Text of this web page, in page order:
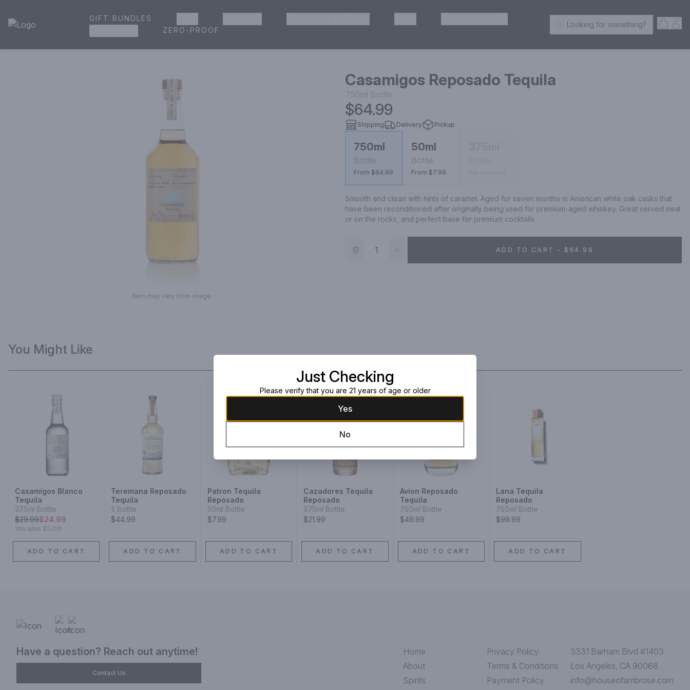
House of Ambrose Liquor Store | Online Ordering, Delivery & Pickup
GIFT BUNDLES
ZERO-PROOF Search Products
Looking for something?
Item may vary from image.
Casamigos Reposado Tequila
750ml Bottle
$64.99
Shipping Delivery Pickup
750ml
Bottle
From $64.99
50ml
Bottle
From $7.99
Smooth and clean with hints of caramel. Aged for seven months in American white oak casks that
have been reconditioned after originally being used for premium-aged whiskey. Great served neat
or on the rocks, and perfect base for premium cocktails.
ADD TO CART - $64.99
You Might Like
Casamigos Blanco
Tequila
375ml Bottle
$29.99$24.99
You save $5.00!
ADD TO CART
Teremana Reposado
Tequila
1l Bottle
$44.99
ADD TO CART
Patron Tequila
Reposado
50ml Bottle
$7.99
ADD TO CART
Cazadores Tequila
Reposado
375ml Bottle
$21.99
ADD TO CART
Avion Reposado
Tequila
750ml Bottle
$49.99
ADD TO CART
Lana Tequila
Reposado
750ml Bottle
$99.99
ADD TO CART
Have a question? Reach out anytime!
Contact Us
Home
About
Spirits
Privacy Policy
Terms & Conditions
Payment Policy
3331 Barham Blvd #1403
Los Angeles, CA 90068
info@houseofambrose.com
Just Checking
Please verify that you are 21 years of age or older
Yes
No